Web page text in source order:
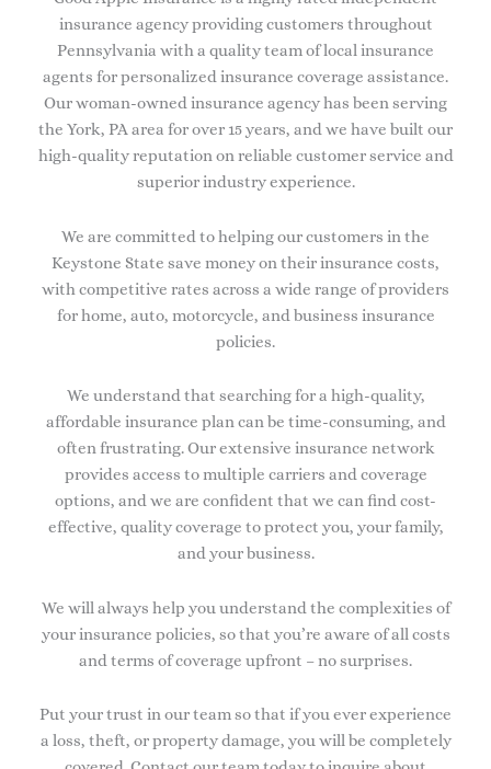
insurance agency providing customers throughout
Pennsylvania with a quality team of local insurance
agents for personalized insurance coverage assistance.
Our woman-owned insurance agency has been serving
the York, PA area for over 15 years, and we have built our
high-quality reputation on reliable customer service and
superior industry experience.
We are committed to helping our customers in the
Keystone State save money on their insurance costs,
with competitive rates across a wide range of providers
for home, auto, motorcycle, and business insurance
policies.
We understand that searching for a high-quality,
affordable insurance plan can be time-consuming, and
often frustrating. Our extensive insurance network
provides access to multiple carriers and coverage
options, and we are confident that we can find cost-
effective, quality coverage to protect you, your family,
and your business.
We will always help you understand the complexities of
your insurance policies, so that you’re aware of all costs
and terms of coverage upfront – no surprises.
Put your trust in our team so that if you ever experience
a loss, theft, or property damage, you will be completely